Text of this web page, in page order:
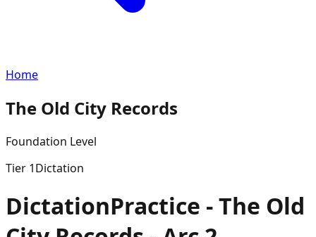
Home
The Old City Records
Foundation Level
Tier 1Dictation
DictationPractice -The Old